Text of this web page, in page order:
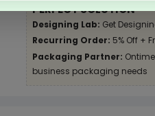
PERFECT SOLUTION
Designing Lab: Get
Recurring Order: 5% Off +
Packaging Partner:
business packaging needs